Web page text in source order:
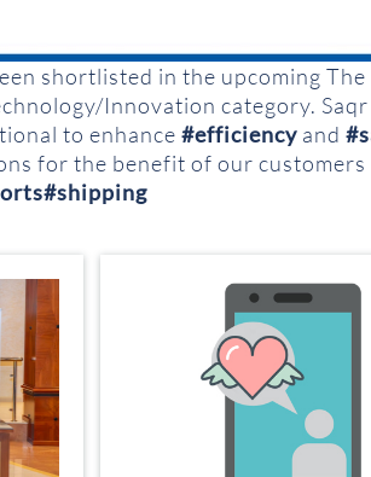
shortlisted in the upcoming
Innovation category. Saqr
to enhance #efficiency and
for the benefit of our customers
#shipping